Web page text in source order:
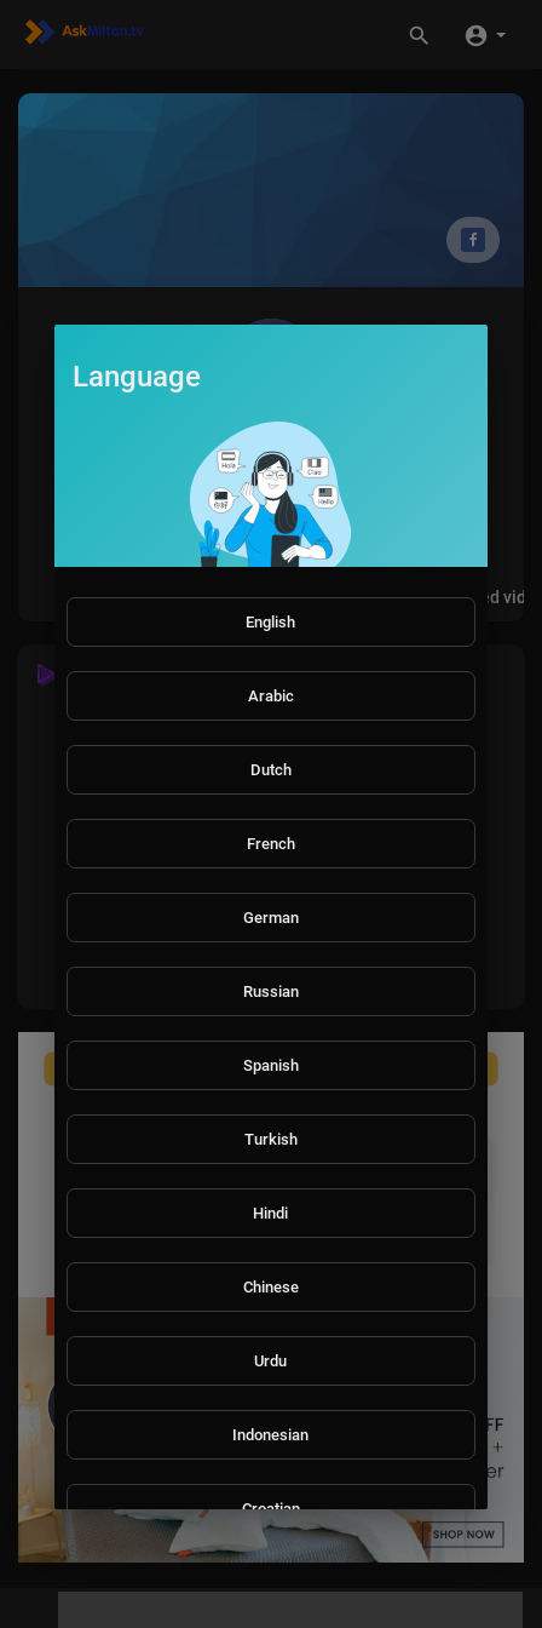
Damien Schmid
SUBSCRIBE 0
Videos PlayLists Shorts Liked
SHORTS
Language
English
Arabic
Dutch
French
German
Russian
Spanish
Turkish
Hindi
Chinese
Urdu
Indonesian
Croatian